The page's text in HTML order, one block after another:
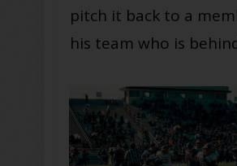
pitch it back to a
his team who is